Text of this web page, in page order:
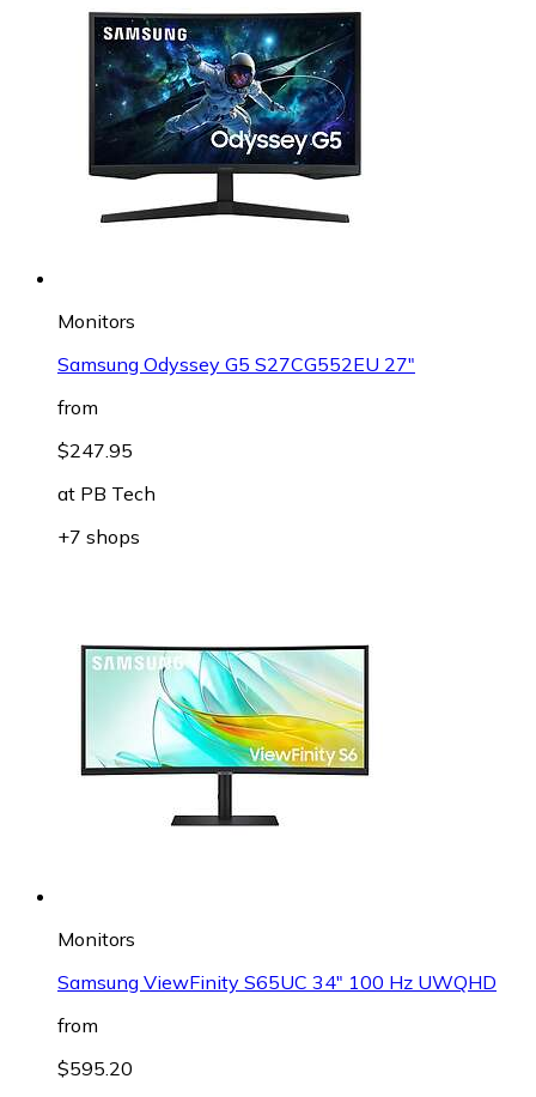
Monitors
Samsung Odyssey G5 S27CG552EU 27"
from
$247.95
at PB Tech
+7 shops
Monitors
Samsung ViewFinity S65UC 34" 100 Hz UWQHD
from
$595.20